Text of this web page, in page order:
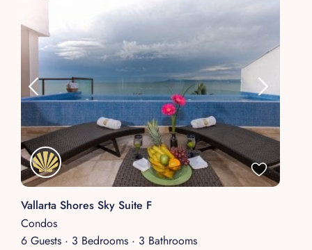
Vallarta Shores Sky Suite F
Condos
6 Guests · 3 Bedrooms · 3 Bathrooms